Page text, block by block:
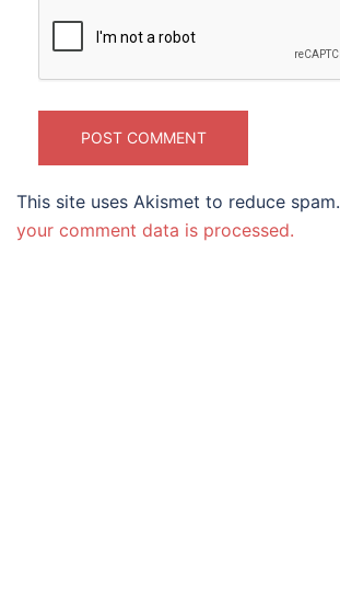
This site uses Akismet to reduce spam.
your comment data is processed.